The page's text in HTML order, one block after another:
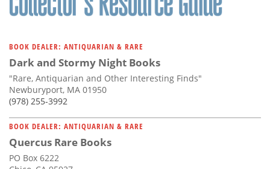
BOOK DEALER: ANTIQUARIAN & RARE
Dark and Stormy Night Books
"Rare, Antiquarian and Other Interesting Finds"
Newburyport, MA 01950
(978) 255-3992
BOOK DEALER: ANTIQUARIAN & RARE
Quercus Rare Books
PO Box 6222